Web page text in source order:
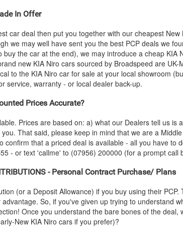
In Offer
car deal then put you together with our cheapest New
we may well have sent you the best PCP deals we
the car at the end), we may introduce a cheap KIA
new KIA Niro cars sourced by Broadspeed are
to the KIA Niro car for sale at your local showroom
service, warranty - or local dealer back-up.
Prices Accurate?
Prices are based on: a) what our Dealers tell us is
That said, please keep in mind that we are a
that a priced deal is available - all you have to
- or text 'callme' to (07956) 200000 (for a prompt call
- Personal Contract Purchase/ Plans
(or a Deposit Allowance) if you buy using their
So, if you've given up trying to understand
Once you understand the bare bones of the
New KIA Niro cars if you prefer)?